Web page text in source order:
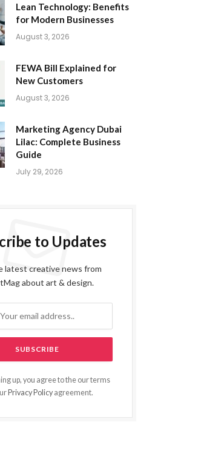
Lean Technology: Benefits
for Modern Businesses
August 3, 2026
FEWA Bill Explained for
New Customers
August 3, 2026
Marketing Agency Dubai
Lilac: Complete Business
Guide
July 29, 2026
to Updates
latest creative news from
about art & design.
up, you agree to the our terms
Privacy Policy agreement.